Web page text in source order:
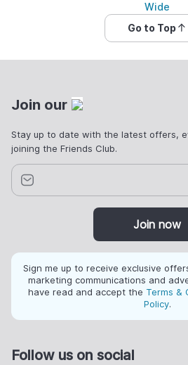
Wide
Go to Top
Join our
Stay up to date with the latest offers,
joining the Friends Club.
Join now
Sign me up to receive exclusive
marketing communications and
have read and accept the Terms &
Policy.
Follow us on social